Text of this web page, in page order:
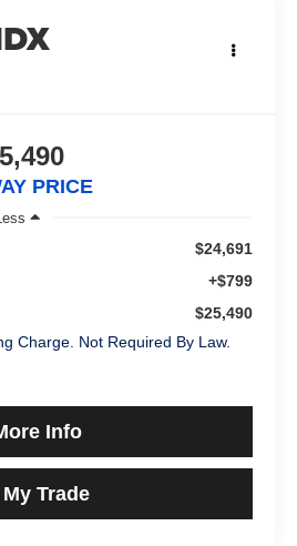
PRICE
$24,691
+$799
$25,490
Charge. Not Required By Law.
Info
Trade